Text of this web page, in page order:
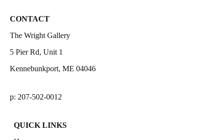
CONTACT
The Wright Gallery
5 Pier Rd, Unit 1
Kennebunkport, ME 04046
p: 207-502-0012
QUICK LINKS